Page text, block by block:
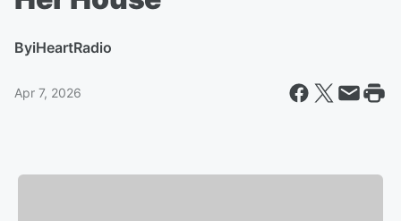
ByiHeartRadio
Apr 7, 2026